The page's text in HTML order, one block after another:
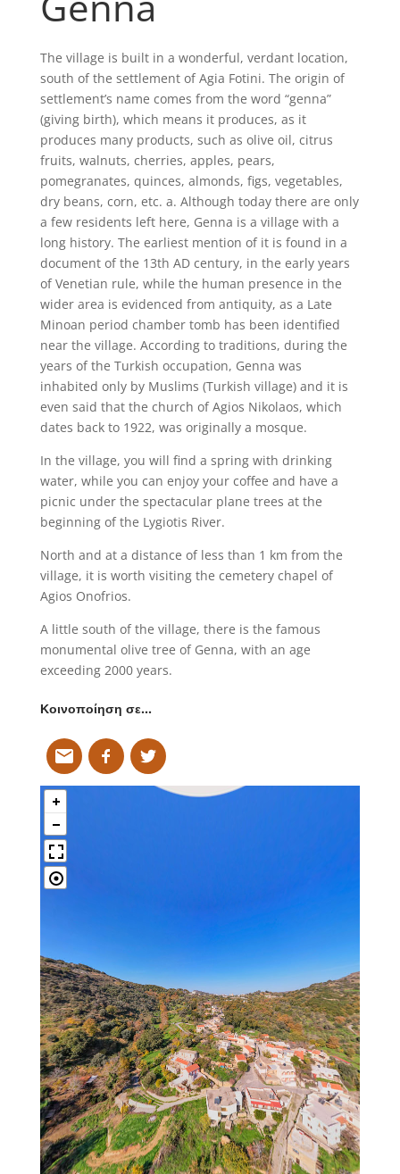
The village is built in a wonderful, verdant location,
south of the settlement of Agia Fotini. The origin of
settlement’s name comes from the word “genna”
(giving birth), which means it produces, as it
produces many products, such as olive oil, citrus
fruits, walnuts, cherries, apples, pears,
pomegranates, quinces, almonds, figs, vegetables,
dry beans, corn, etc. a. Although today there are only
a few residents left here, Genna is a village with a
long history. The earliest mention of it is found in a
document of the 13th AD century, in the early years
of Venetian rule, while the human presence in the
wider area is evidenced from antiquity, as a Late
Minoan period chamber tomb has been identified
near the village. According to traditions, during the
years of the Turkish occupation, Genna was
inhabited only by Muslims (Turkish village) and it is
even said that the church of Agios Nikolaos, which
dates back to 1922, was originally a mosque.
In the village, you will find a spring with drinking
water, while you can enjoy your coffee and have a
picnic under the spectacular plane trees at the
beginning of the Lygiotis River.
North and at a distance of less than 1 km from the
village, it is worth visiting the cemetery chapel of
Agios Onofrios.
A little south of the village, there is the famous
monumental olive tree of Genna, with an age
exceeding 2000 years.
Κοινοποίηση σε…